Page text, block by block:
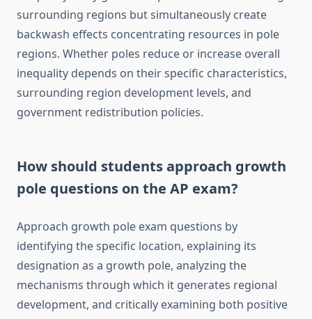
surrounding regions but simultaneously create
backwash effects concentrating resources in pole
regions. Whether poles reduce or increase overall
inequality depends on their specific characteristics,
surrounding region development levels, and
government redistribution policies.
How should students approach growth
pole questions on the AP exam?
Approach growth pole exam questions by
identifying the specific location, explaining its
designation as a growth pole, analyzing the
mechanisms through which it generates regional
development, and critically examining both positive